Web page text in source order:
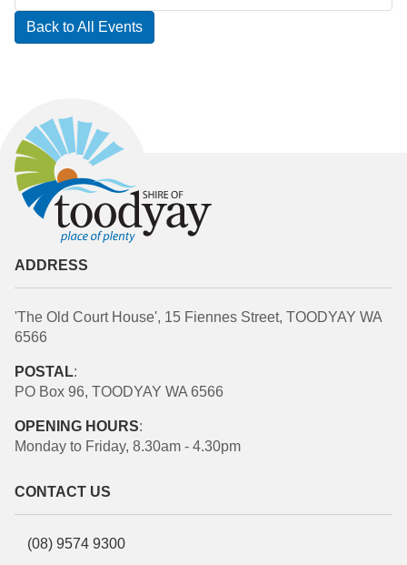
Back to All Events
ADDRESS
'The Old Court House', 15 Fiennes Street, TOODYAY WA
6566
POSTAL:
PO Box 96, TOODYAY WA 6566
OPENING HOURS:
Monday to Friday, 8.30am - 4.30pm
CONTACT US
(08) 9574 9300